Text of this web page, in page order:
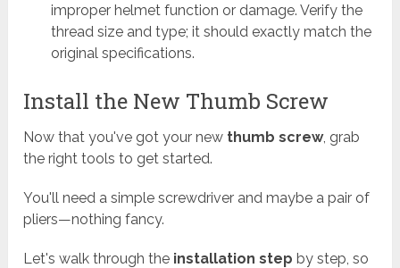
improper helmet function or damage. Verify the
thread size and type; it should exactly match the
original specifications.
Install the New Thumb Screw
Now that you've got your new thumb screw, grab
the right tools to get started.
You'll need a simple screwdriver and maybe a pair of
pliers—nothing fancy.
Let's walk through the installation step by step, so